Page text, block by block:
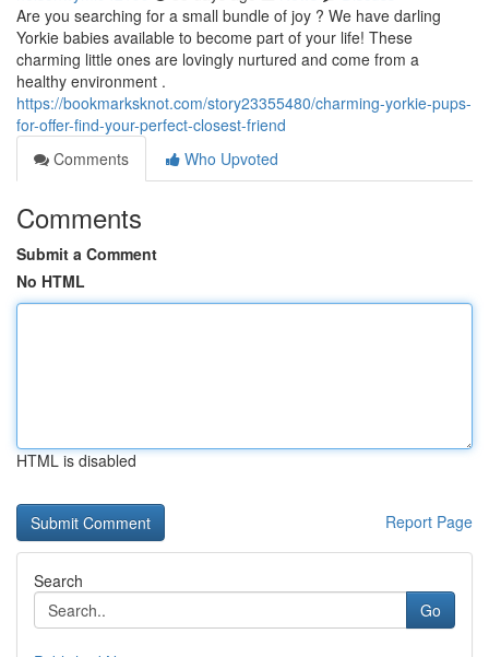
Are you searching for a small bundle of joy ? We have darling
Yorkie babies available to become part of your life! These
charming little ones are lovingly nurtured and come from a
healthy environment .
https://bookmarksknot.com/story23355480/charming-yorkie-pups-
for-offer-find-your-perfect-closest-friend
Comments
Who Upvoted
Comments
Submit a Comment
No HTML
HTML is disabled
Report Page
Search
Go